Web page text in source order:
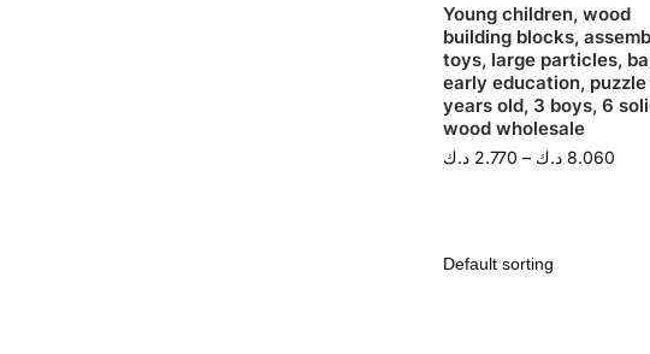
Young children, wood
building blocks,
toys, large particles,
early education, puzzle
years old, 3 boys, 6
wood wholesale
2.770 د.ك – 8.060 د.ك